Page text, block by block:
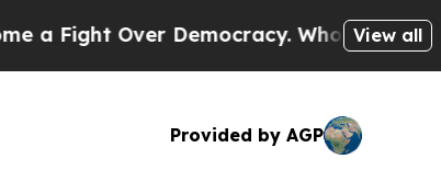
Democracy. Who Deserves to be
View all
Provided by AGP